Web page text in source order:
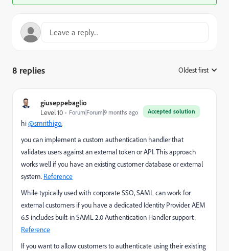
8 replies Oldest first
giuseppebaglio
Accepted solution
Level 10 Forum|Forum|9 months ago
hi@smrithigo,
you can implement a custom authentication handler that
validates users against an external token or API. This approach
works well if you have an existing customer database or external
system. Reference
While typically used with corporate SSO, SAML can work for
external customers if you have a dedicated Identity Provider. AEM
6.5 includes built-in SAML 2.0 Authentication Handler support:
Reference
If you want to allow customers to authenticate using their existing